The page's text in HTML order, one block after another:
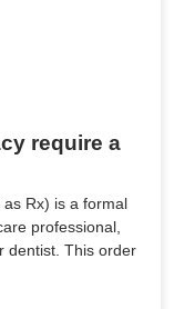
require a
Rx) is a formal
professional,
dentist. This order